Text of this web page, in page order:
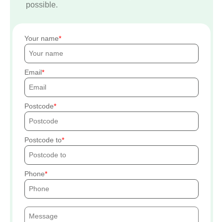
possible.
Your name
Email
Postcode
Postcode to
Phone